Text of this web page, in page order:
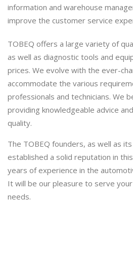
information and warehouse
improve the customer service
TOBEQ offers a large variety of
as well as diagnostic tools and
prices. We evolve with the ever-
accommodate the various
professionals and technicians. We
providing knowledgeable advice
quality.
The TOBEQ founders, as well as
established a solid reputation in
years of experience in the
It will be our pleasure to serve
needs.